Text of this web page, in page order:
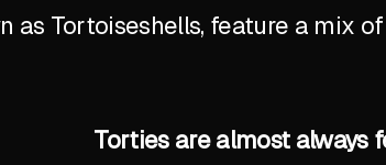
as Tortoiseshells, feature a mix
Torties are almost always